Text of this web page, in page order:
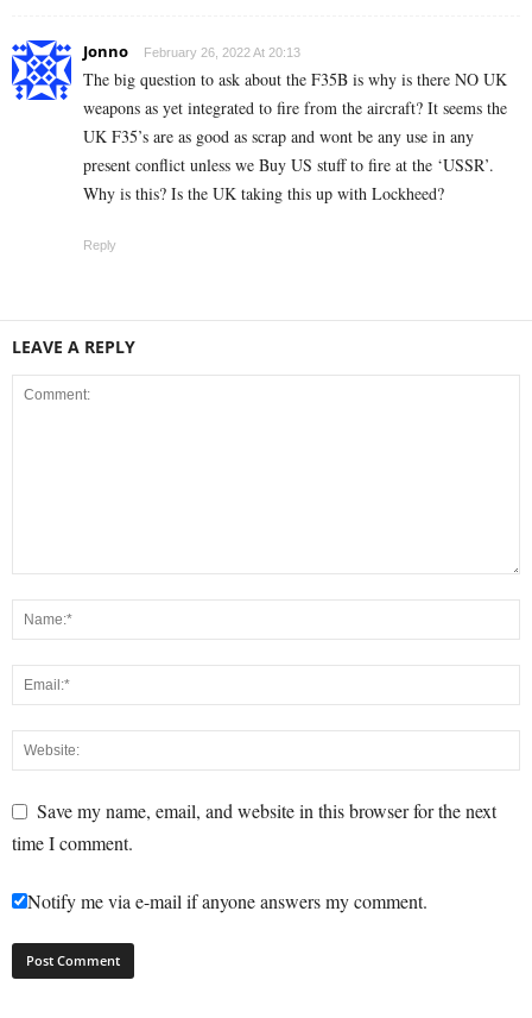
Jonno February 26, 2022 At 20:13
The big question to ask about the F35B is why is there NO UK
weapons as yet integrated to fire from the aircraft? It seems the
UK F35’s are as good as scrap and wont be any use in any
present conflict unless we Buy US stuff to fire at the ‘USSR’.
Why is this? Is the UK taking this up with Lockheed?
Reply
LEAVE A REPLY
Save my name, email, and website in this browser for the next
time I comment.
Notify me via e-mail if anyone answers my comment.